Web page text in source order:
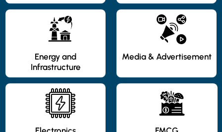
Energy and
Infrastructure
Media & Advertisement